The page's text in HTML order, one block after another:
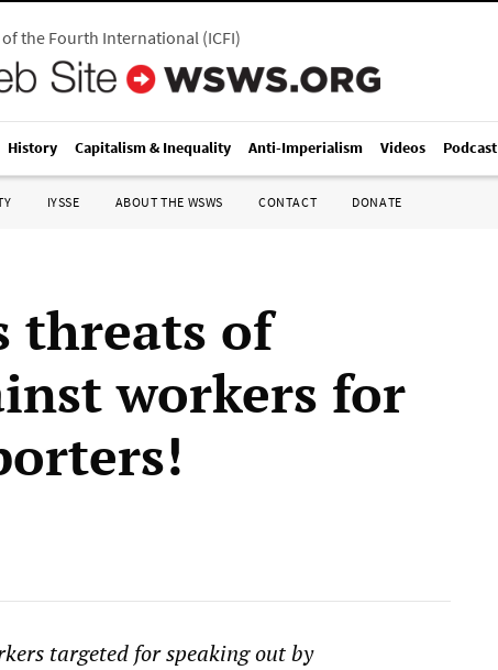
the Fourth International(ICFI)
History Capitalism & Inequality Anti-Imperialism Videos Podcast
IYSSE ABOUT THE WSWS CONTACT DONATE
threats of
workers for
targeted for speaking out by